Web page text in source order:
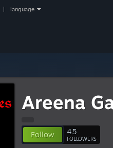
language
Areena
Follow 45
FOLLOWERS